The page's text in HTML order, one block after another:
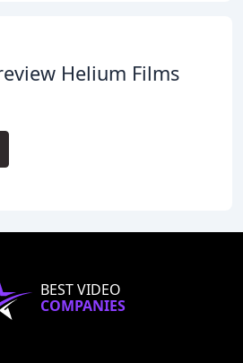
Helium Films
BEST VIDEO
COMPANIES